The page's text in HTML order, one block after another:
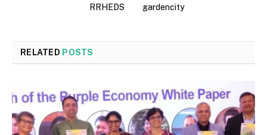
RRHEDS
gardencity
RELATED POSTS